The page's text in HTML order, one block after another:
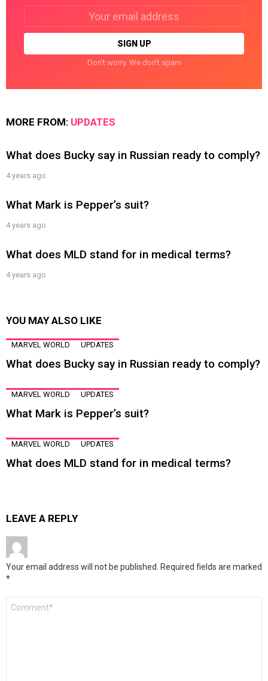
Don't worry. We don't spam
MORE FROM: UPDATES
What does Bucky say in Russian ready to comply?
4 years ago
What Mark is Pepper’s suit?
4 years ago
What does MLD stand for in medical terms?
4 years ago
YOU MAY ALSO LIKE
MARVEL WORLD UPDATES
What does Bucky say in Russian ready to comply?
MARVEL WORLD UPDATES
What Mark is Pepper’s suit?
MARVEL WORLD UPDATES
What does MLD stand for in medical terms?
LEAVE A REPLY
Your email address will not be published. Required fields are marked
*